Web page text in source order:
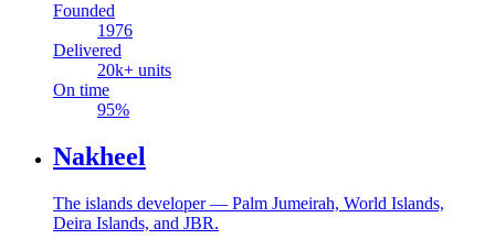
Founded
1976
Delivered
20k+ units
On time
95%
Nakheel
The islands developer — Palm Jumeirah, World Islands,
Deira Islands, and JBR.